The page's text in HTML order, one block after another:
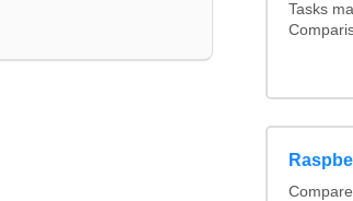
Tasks